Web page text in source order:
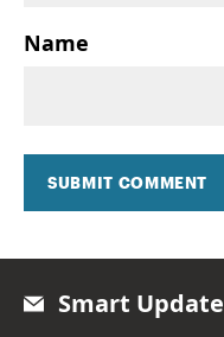
Name
SUBMIT COMMENT
Smart Update